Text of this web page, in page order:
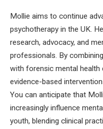
Mollie aims to continue
psychotherapy in the UK.
research, advocacy, and
professionals. By
with forensic mental health
evidence-based
You can anticipate that
increasingly influence
youth, blending clinical